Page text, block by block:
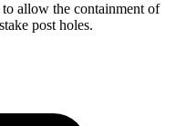
to allow the containment of
post holes.